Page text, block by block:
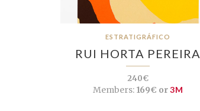
ESTRATIGRÁFICO
RUI HORTA PEREIRA
240€
Members:169€ or3M